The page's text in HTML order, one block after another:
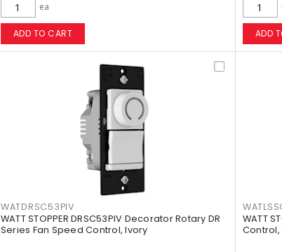
ea
ADD TO CART ADD
WATDRSC53PIV
WATT STOPPER DRSC53PIV Decorator Rotary DR
Series Fan Speed Control, Ivory
WATT
Control,